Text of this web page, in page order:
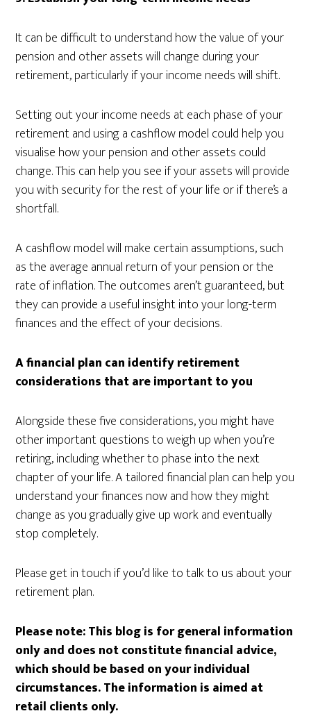
It can be difficult to understand how the value of your
pension and other assets will change during your
retirement, particularly if your income needs will shift.
Setting out your income needs at each phase of your
retirement and using a cashflow model could help you
visualise how your pension and other assets could
change. This can help you see if your assets will provide
you with security for the rest of your life or if there’s a
shortfall.
A cashflow model will make certain assumptions, such
as the average annual return of your pension or the
rate of inflation. The outcomes aren’t guaranteed, but
they can provide a useful insight into your long-term
finances and the effect of your decisions.
A financial plan can identify retirement
considerations that are important to you
Alongside these five considerations, you might have
other important questions to weigh up when you’re
retiring, including whether to phase into the next
chapter of your life. A tailored financial plan can help you
understand your finances now and how they might
change as you gradually give up work and eventually
stop completely.
Please get in touch if you’d like to talk to us about your
retirement plan.
Please note:This blog is for general information
only and does not constitute financial advice,
which should be based on your individual
circumstances. The information is aimed at
retail clients only.